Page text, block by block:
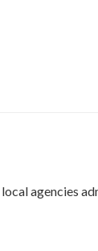
agencies